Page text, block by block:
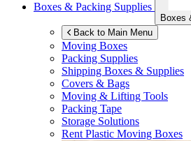
Boxes & Packing Supplies
Boxes
Back to Main Menu
Moving Boxes
Packing Supplies
Shipping Boxes & Supplies
Covers & Bags
Moving & Lifting Tools
Packing Tape
Storage Solutions
Rent Plastic Moving Boxes